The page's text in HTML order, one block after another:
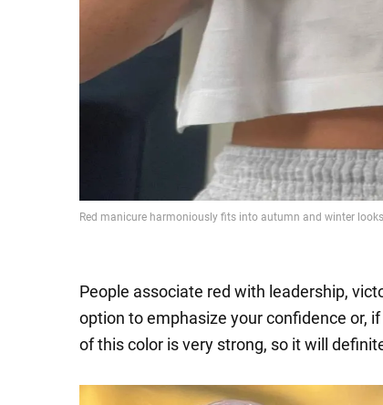
People associate red with leadership,
option to emphasize your confidence or,
of this color is very strong, so it will